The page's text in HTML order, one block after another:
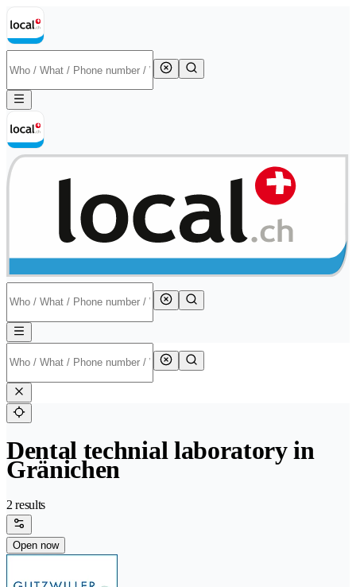
Dental technial laboratory in
Gränichen
2 results
Open now